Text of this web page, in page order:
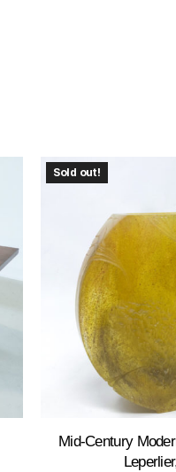
Sold out!
Mid-Century